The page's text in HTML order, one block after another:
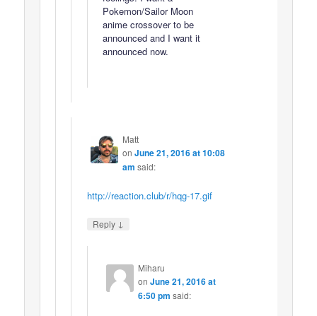
Pokemon/Sailor Moon
anime crossover to be
announced and I want it
announced now.
Matt
on June 21, 2016 at 10:08
am said:
http://reaction.club/r/hqg-17.gif
Reply ↓
Miharu
on June 21, 2016 at
6:50 pm said: